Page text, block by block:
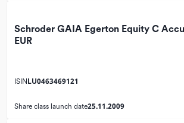
Schroder GAIA Egerton Equity C
EUR
ISIN LU0463469121
Share class launch date25.11.2009